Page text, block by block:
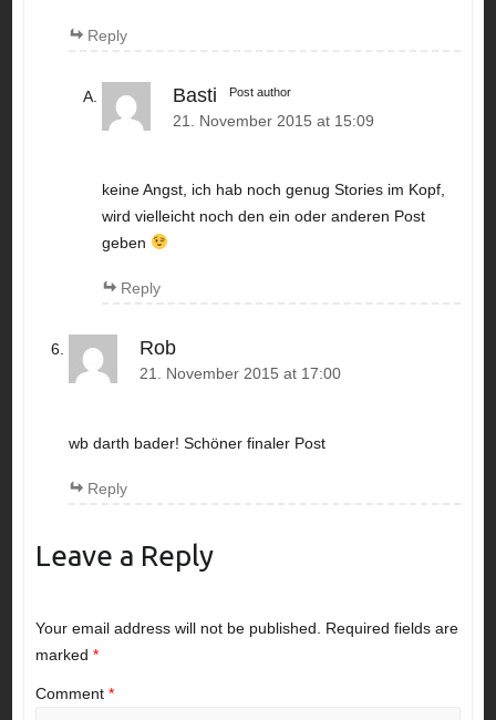
Reply
Basti Post author
21. November 2015 at 15:09
keine Angst, ich hab noch genug Stories im Kopf,
wird vielleicht noch den ein oder anderen Post
geben
Reply
Rob
21. November 2015 at 17:00
wb darth bader! Schöner finaler Post
Reply
Leave a Reply
Your email address will not be published.
Required fields are
marked *
Comment *